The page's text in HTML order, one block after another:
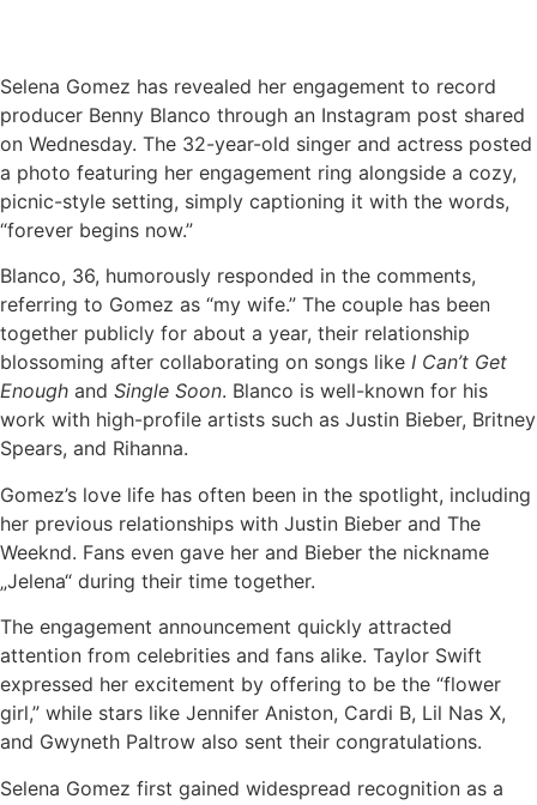
Selena Gomez has revealed her engagement to record
producer Benny Blanco through an Instagram post shared
on Wednesday. The 32-year-old singer and actress posted
a photo featuring her engagement ring alongside a cozy,
picnic-style setting, simply captioning it with the words,
“forever begins now.”
Blanco, 36, humorously responded in the comments,
referring to Gomez as “my wife.” The couple has been
together publicly for about a year, their relationship
blossoming after collaborating on songs like I Can’t Get
Enough and Single Soon. Blanco is well-known for his
work with high-profile artists such as Justin Bieber, Britney
Spears, and Rihanna.
Gomez’s love life has often been in the spotlight, including
her previous relationships with Justin Bieber and The
Weeknd. Fans even gave her and Bieber the nickname
„Jelena“ during their time together.
The engagement announcement quickly attracted
attention from celebrities and fans alike. Taylor Swift
expressed her excitement by offering to be the “flower
girl,” while stars like Jennifer Aniston, Cardi B, Lil Nas X,
and Gwyneth Paltrow also sent their congratulations.
Selena Gomez first gained widespread recognition as a